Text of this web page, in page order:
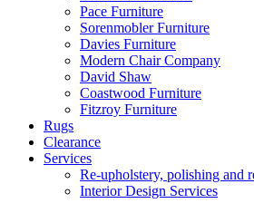
Pace Furniture
Sorenmobler Furniture
Davies Furniture
Modern Chair Company
David Shaw
Coastwood Furniture
Fitzroy Furniture
Rugs
Clearance
Services
Re-upholstery, polishing and
Interior Design Services